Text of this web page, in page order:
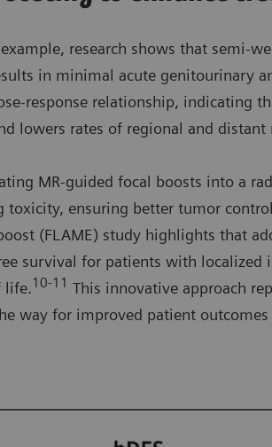
research shows that semi-
in minimal acute genitourinary
response relationship, indicating
lowers rates of regional and distant
MR-guided focal boosts into a
toxicity, ensuring better tumor
(FLAME) study highlights that
survival for patients with
life.10-11 This innovative approach
way for improved patient outcomes